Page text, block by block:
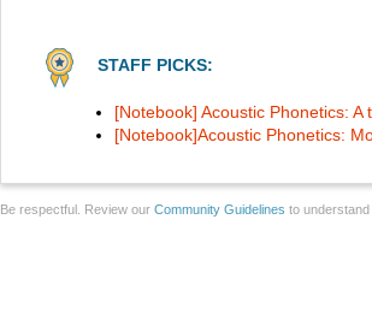
STAFF PICKS:
[Notebook] Acoustic Phonetics:
[Notebook]Acoustic Phonetics:
Be respectful. Review our Community Guidelines to